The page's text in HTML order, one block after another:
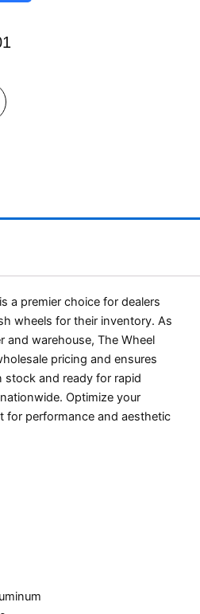
a premier choice for dealers
wheels for their inventory. As
and warehouse, The Wheel
pricing and ensures
stock and ready for rapid
Optimize your
for performance and aesthetic